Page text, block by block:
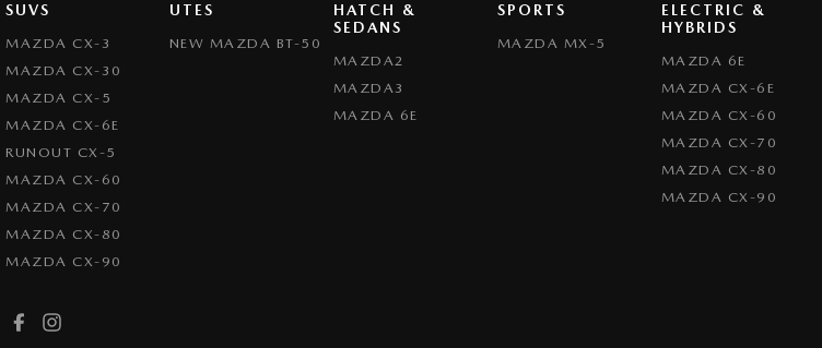
SUVS
MAZDA CX-3
MAZDA CX-30
MAZDA CX-5
MAZDA CX-6E
RUNOUT CX-5
MAZDA CX-60
MAZDA CX-70
MAZDA CX-80
MAZDA CX-90
UTES
NEW MAZDA BT-50
HATCH &
SEDANS
MAZDA2
MAZDA3
MAZDA 6E
SPORTS
MAZDA MX-5
ELECTRIC &
HYBRIDS
MAZDA 6E
MAZDA CX-6E
MAZDA CX-60
MAZDA CX-70
MAZDA CX-80
MAZDA CX-90